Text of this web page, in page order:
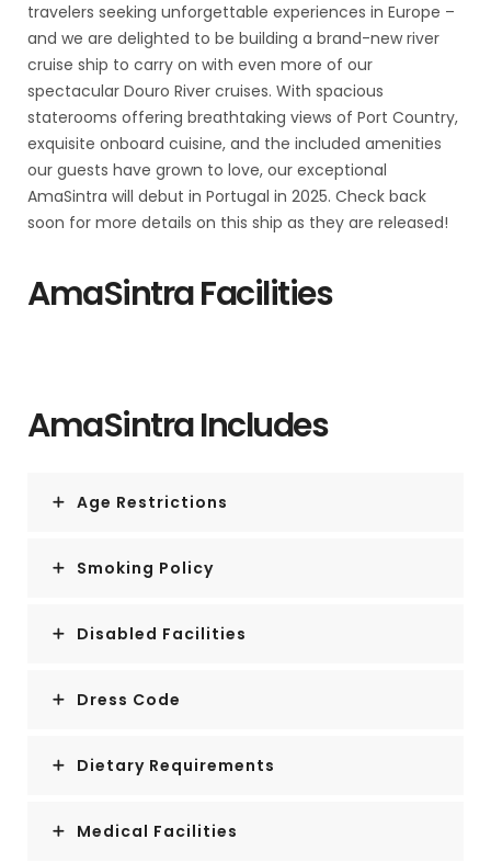
travelers seeking unforgettable experiences in Europe –
and we are delighted to be building a brand-new river
cruise ship to carry on with even more of our
spectacular Douro River cruises. With spacious
staterooms offering breathtaking views of Port Country,
exquisite onboard cuisine, and the included amenities
our guests have grown to love, our exceptional
AmaSintra will debut in Portugal in 2025. Check back
soon for more details on this ship as they are released!
AmaSintra Facilities
AmaSintra Includes
Age Restrictions
Smoking Policy
Disabled Facilities
Dress Code
Dietary Requirements
Medical Facilities